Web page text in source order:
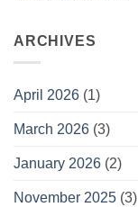
ARCHIVES
April 2026 (1)
March 2026 (3)
January 2026 (2)
November 2025 (3)